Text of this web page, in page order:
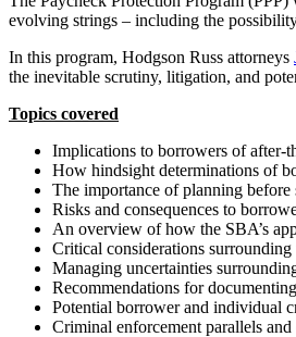
evolving strings – including the
In this program, Hodgson Russ attorneys
the inevitable scrutiny, litigation, and
Topics covered
Implications to borrowers of after-
How hindsight determinations of
The importance of planning
Risks and consequences to
An overview of how the SBA’s
Critical considerations
Managing uncertainties
Recommendations for
Potential borrower and individual
Criminal enforcement parallels